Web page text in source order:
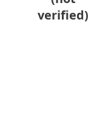
verified)